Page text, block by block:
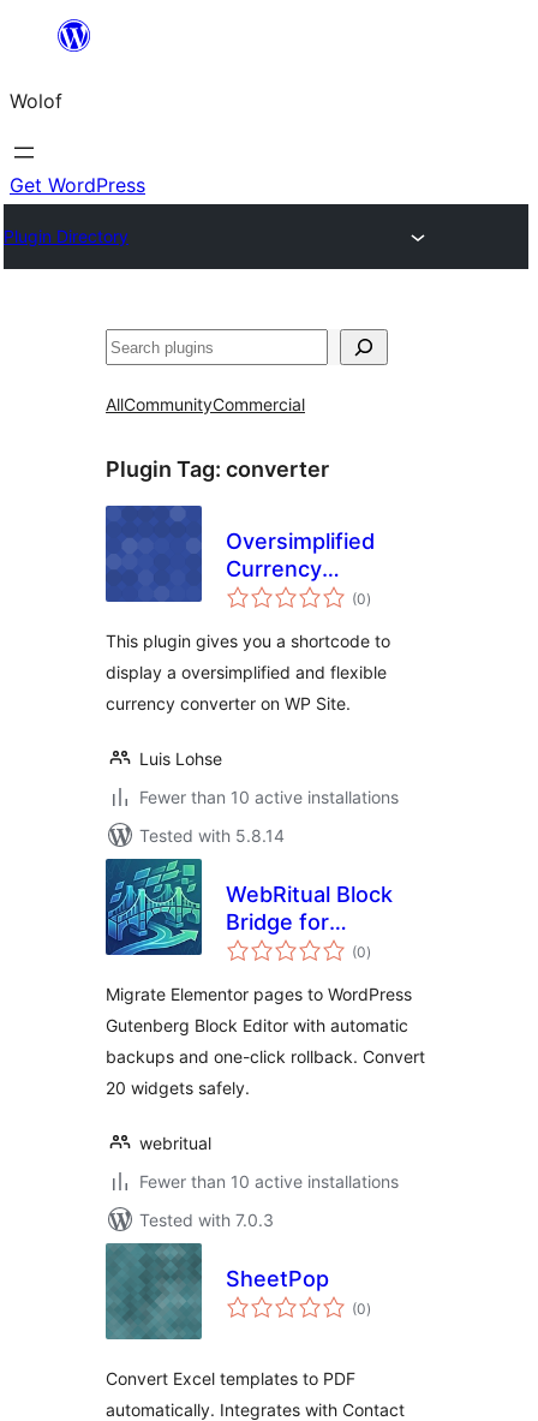
content
Wolof
Get WordPress
Plugin Directory
Search
AllCommunityCommercial
Plugin Tag: converter
Oversimplified
Currency
Converter
(0total
ratings
)
This plugin gives you a shortcode to
display a oversimplified and flexible
currency converter on WP Site.
Luis Lohse
Fewer than 10 active installations
Tested with 5.8.14
WebRitual Block
Bridge for
Elementor
(0total
ratings
)
Migrate Elementor pages to WordPress
Gutenberg Block Editor with automatic
backups and one-click rollback. Convert
20 widgets safely.
webritual
Fewer than 10 active installations
Tested with 7.0.3
SheetPop
(0total
ratings
)
Convert Excel templates to PDF
automatically. Integrates with Contact